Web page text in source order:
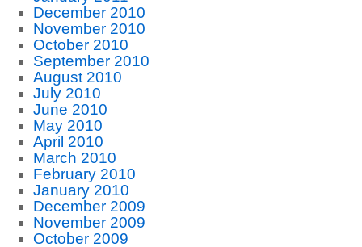
December 2010
November 2010
October 2010
September 2010
August 2010
July 2010
June 2010
May 2010
April 2010
March 2010
February 2010
January 2010
December 2009
November 2009
October 2009